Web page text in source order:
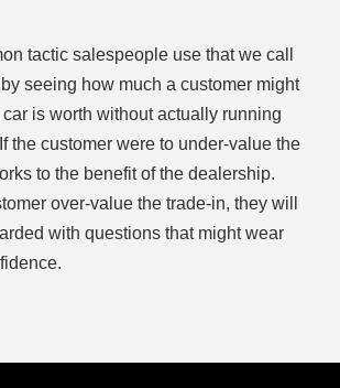
tactic salespeople use that we call
by seeing how much a customer might
is worth without actually running
the customer were to under-value the
to the benefit of the dealership.
over-value the trade-in, they will
with questions that might wear